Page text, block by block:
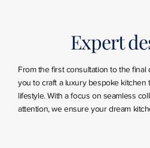
Expert
From the first consultation to the
you to craft a luxury bespoke kitchen
lifestyle. With a focus on seamless
attention, we ensure your dream